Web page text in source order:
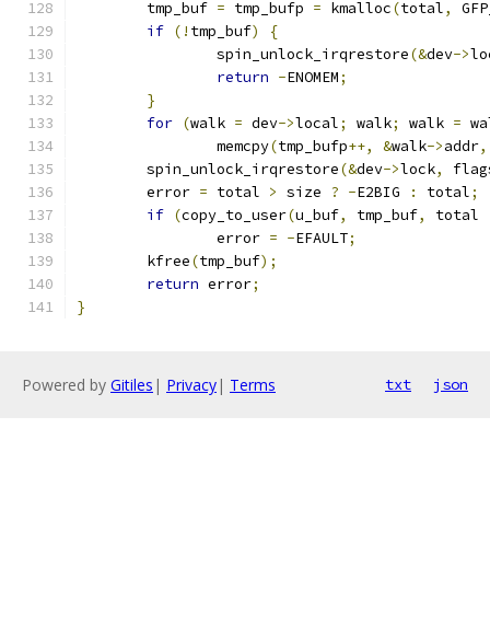
	tmp_buf
= tmp_bufp = kmalloc(total,
if (! tmp_buf)
{
		spin_unlock_irqrestore
(&dev->
return -ENOMEM;
}
for (walk = dev->local; walk; walk =
		memcpy
(tmp_bufp++, &walk->addr,
	spin_unlock_irqrestore
(&dev->lock,
	error
= total > size ? -E2BIG : total;
if (copy_to_user(u_buf, tmp_buf, total
		error
= -EFAULT;
	kfree
(tmp_buf);
return error;
}
Powered by Gitiles | Privacy| Terms txt json